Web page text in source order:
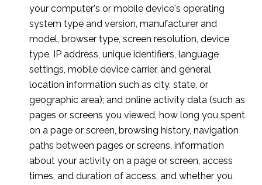
your computer's or mobile device's operating
system type and version, manufacturer and
model, browser type, screen resolution, device
type, IP address, unique identifiers, language
settings, mobile device carrier, and general
location information such as city, state, or
geographic area); and online activity data (such as
pages or screens you viewed, how long you spent
on a page or screen, browsing history, navigation
paths between pages or screens, information
about your activity on a page or screen, access
times, and duration of access, and whether you